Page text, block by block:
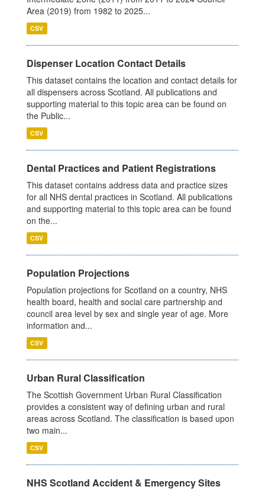
Area (2019) from 1982 to 2025...
CSV
Dispenser Location Contact Details
This dataset contains the location and contact details for
all dispensers across Scotland. All publications and
supporting material to this topic area can be found on
the Public...
CSV
Dental Practices and Patient Registrations
This dataset contains address data and practice sizes
for all NHS dental practices in Scotland. All publications
and supporting material to this topic area can be found
on the...
CSV
Population Projections
Population projections for Scotland on a country, NHS
health board, health and social care partnership and
council area level by sex and single year of age. More
information and...
CSV
Urban Rural Classification
The Scottish Government Urban Rural Classification
provides a consistent way of defining urban and rural
areas across Scotland. The classification is based upon
two main...
CSV
NHS Scotland Accident & Emergency Sites